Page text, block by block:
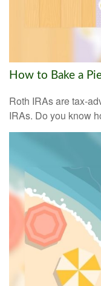
How to Bake a
Roth IRAs are tax-
IRAs. Do you know